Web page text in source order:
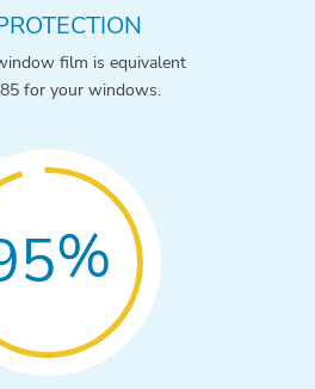
film is equivalent
for your windows.
%